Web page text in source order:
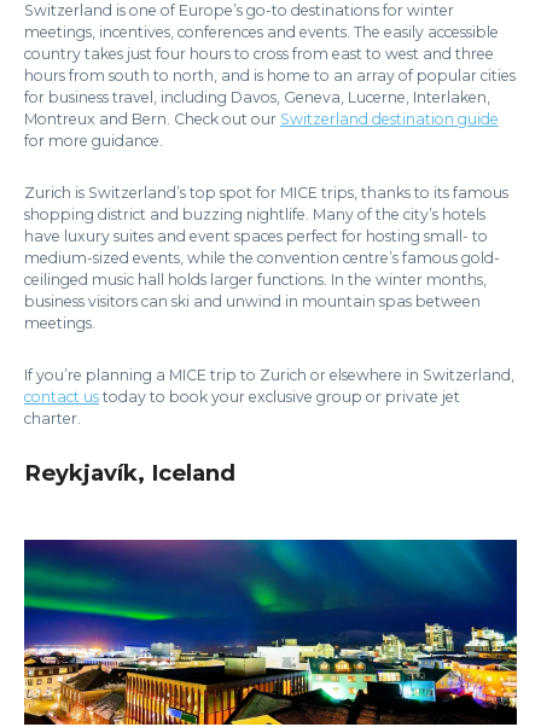
Switzerland is one of Europe’s go-to destinations for winter
meetings, incentives, conferences and events. The easily accessible
country takes just four hours to cross from east to west and three
hours from south to north, and is home to an array of popular cities
for business travel, including Davos, Geneva, Lucerne, Interlaken,
Montreux and Bern. Check out our Switzerland destination guide
for more guidance.
Zurich is Switzerland’s top spot for MICE trips, thanks to its famous
shopping district and buzzing nightlife. Many of the city’s hotels
have luxury suites and event spaces perfect for hosting small- to
medium-sized events, while the convention centre’s famous gold-
ceilinged music hall holds larger functions. In the winter months,
business visitors can ski and unwind in mountain spas between
meetings.
If you’re planning a MICE trip to Zurich or elsewhere in Switzerland,
contact us today to book your exclusive group or private jet
charter.
Reykjavík, Iceland